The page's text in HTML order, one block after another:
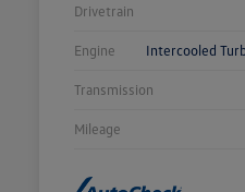
Drivetrain
Engine Intercooled
Transmission
Mileage